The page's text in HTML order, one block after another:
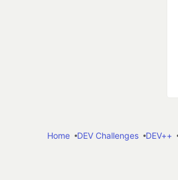
Home
DEV Challenges DEV++